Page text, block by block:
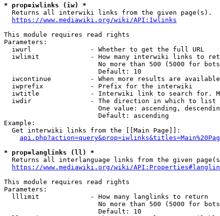
* prop=iwlinks (iw) *
  Returns all interwiki links from the given page(s).
https://www.mediawiki.org/wiki/API:Iwlinks
This module requires read rights
Parameters:
  iwurl               - Whether to get the full URL
iwlimit             - How many interwiki links to
No more than 500 (5000 for
                        Default: 10
iwcontinue          - When more results are
  iwprefix            - Prefix for the interwiki
iwtitle             - Interwiki link to search for.
  iwdir               - The direction in which to list
One value: ascending,
                        Default: ascending
Example:
  Get interwiki links from the [[Main Page]]:
* prop=langlinks (ll) *
Returns all interlanguage links from the given
https://www.mediawiki.org/wiki/
This module requires read rights
Parameters:
  lllimit             - How many langlinks to return
No more than 500 (5000 for
                        Default: 10